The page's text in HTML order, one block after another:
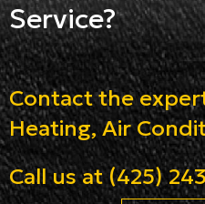
Service?
Contact the
Heating, Air
Call us at(425)